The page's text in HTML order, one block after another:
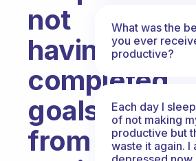
not
having
completed
goals
from
What was the
you ever
productive?
Each day I
of not making
productive but
waste it again. I